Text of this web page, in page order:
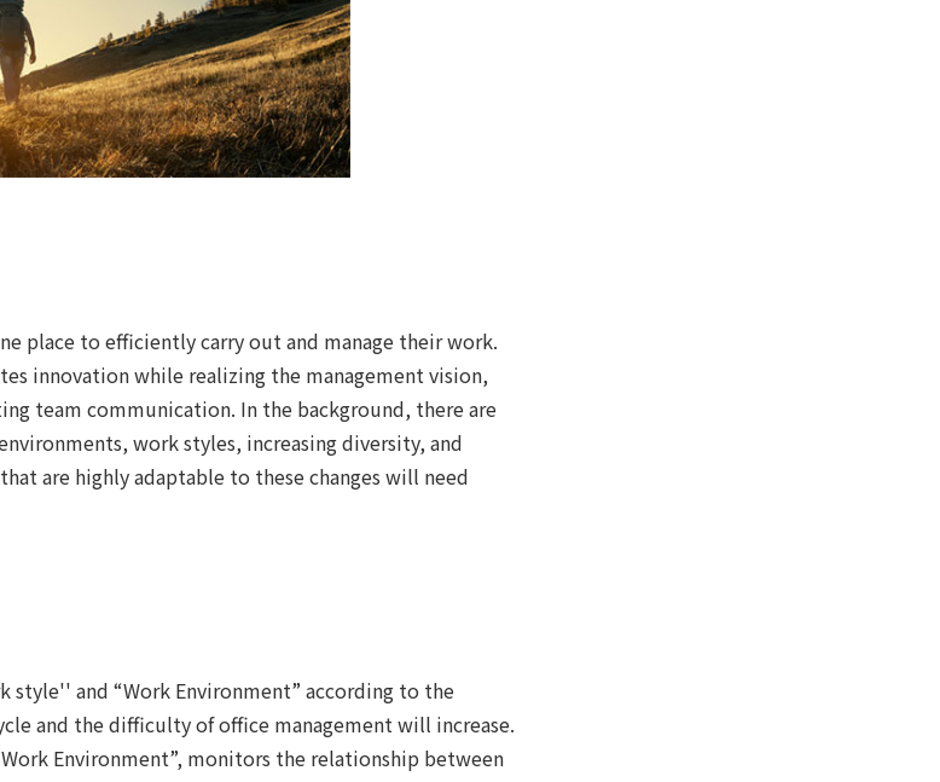
place to efficiently carry out and manage their work.
innovation while realizing the management vision,
team communication. In the background, there are
work styles, increasing diversity, and
are highly adaptable to these changes will need
and “Work Environment” according to the
and the difficulty of office management will increase.
Environment”, monitors the relationship between